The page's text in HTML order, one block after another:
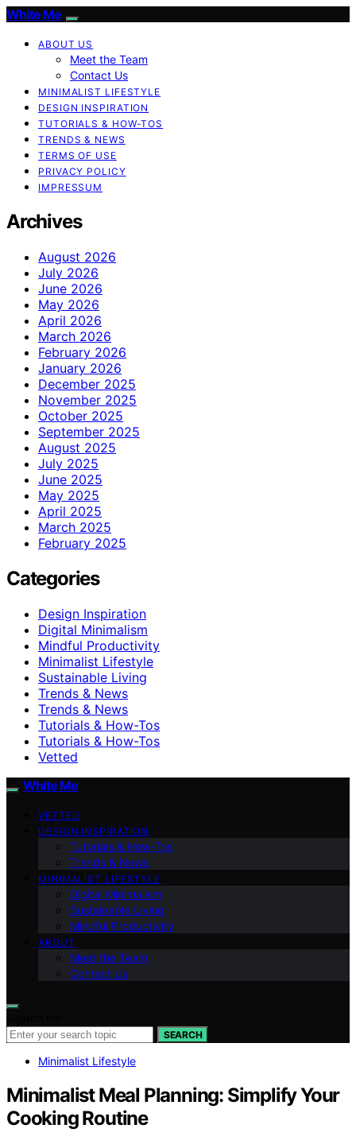
White Me
ABOUT US
Meet the Team
Contact Us
MINIMALIST LIFESTYLE
DESIGN INSPIRATION
TUTORIALS & HOW-TOS
TRENDS & NEWS
TERMS OF USE
PRIVACY POLICY
IMPRESSUM
Archives
August 2026
July 2026
June 2026
May 2026
April 2026
March 2026
February 2026
January 2026
December 2025
November 2025
October 2025
September 2025
August 2025
July 2025
June 2025
May 2025
April 2025
March 2025
February 2025
Categories
Design Inspiration
Digital Minimalism
Mindful Productivity
Minimalist Lifestyle
Sustainable Living
Trends & News
Trends & News
Tutorials & How-Tos
Tutorials & How-Tos
Vetted
White Me
VETTED
DESIGN INSPIRATION
Tutorials & How-Tos
Trends & News
MINIMALIST LIFESTYLE
Digital Minimalism
Sustainable Living
Mindful Productivity
ABOUT
Meet the Team
Contact Us
SEARCH
Minimalist Lifestyle
Minimalist Meal Planning: Simplify Your
Cooking Routine